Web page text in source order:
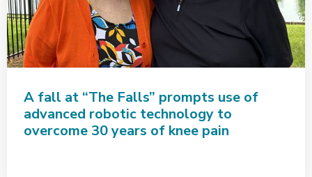
A fall at “The Falls” prompts use of
advanced robotic technology to
overcome 30 years of knee pain